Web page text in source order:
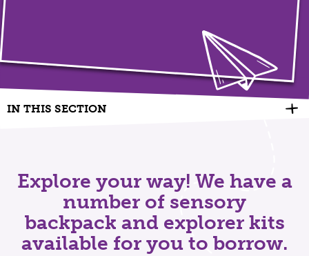
IN THIS SECTION
Explore your way! We have a
number of sensory
backpack and explorer kits
available for you to borrow.